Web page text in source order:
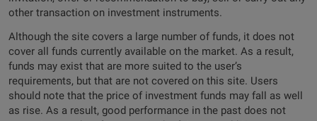
other transaction on investment instruments.
Although the site covers a large number of funds, it does not
cover all funds currently available on the market. As a result,
funds may exist that are more suited to the user’s
requirements, but that are not covered on this site. Users
should note that the price of investment funds may fall as well
as rise. As a result, good performance in the past does not